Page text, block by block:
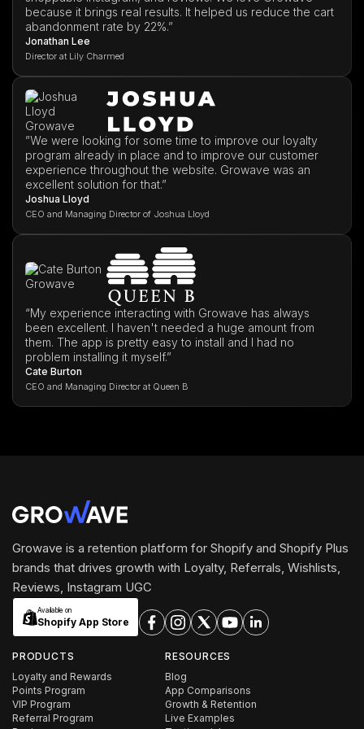
because it brings real results. It helped us reduce the cart
abandonment rate by 22%.”
Jonathan Lee
Director at Lily Charmed
”We were looking for some time to improve our loyalty
program already in place and to improve our customer
experience throughout the website. Growave was an
excellent solution for that.”
Joshua Lloyd
CEO and Managing Director of Joshua Lloyd
“My experience interacting with Growave has always
been excellent. I haven't needed a huge amount from
them. The app is pretty easy to install and I had no
problem installing it myself.”
Cate Burton
CEO and Managing Director at Queen B
Growave is a retention platform for Shopify and Shopify Plus
brands that drives growth with Loyalty, Referrals, Wishlists,
Reviews, Instagram UGC
Available on
Shopify App Store
PRODUCTS
Loyalty and Rewards
Points Program
VIP Program
Referral Program
RESOURCES
Blog
App Comparisons
Growth & Retention
Live Examples